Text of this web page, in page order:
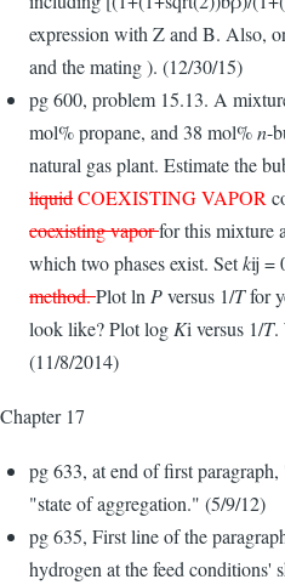
expression with Z and B. Also,
and the mating ). (12/30/15)
pg 600, problem 15.13. A
mol% propane, and 38 mol%n-
natural gas plant. Estimate the
liquidCOEXISTING VAPOR
coexisting vaporfor this mixture
which two phases exist. Setkij =
method.Plot lnPversus 1/Tfor
look like? Plot logKi versus 1/T.
(11/8/2014)
Chapter 17
pg 633, at end of first
"state of aggregation." (5/9/12)
pg 635, First line of the
hydrogen at the feed conditions'